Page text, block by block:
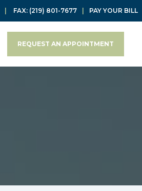
FAX: (219) 801-7677 PAY YOUR BILL
REQUEST AN APPOINTMENT